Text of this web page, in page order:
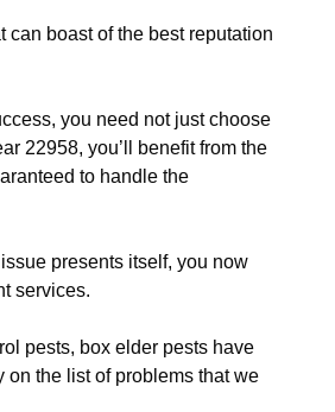
can boast of the best reputation
you need not just choose
22958, you’ll benefit from the
to handle the
presents itself, you now
services.
pests, box elder pests have
on the list of problems that we